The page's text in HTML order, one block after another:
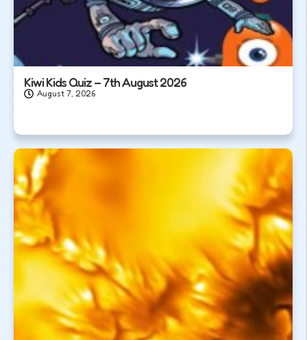
Kiwi Kids Quiz – 7th August 2026
August 7, 2026